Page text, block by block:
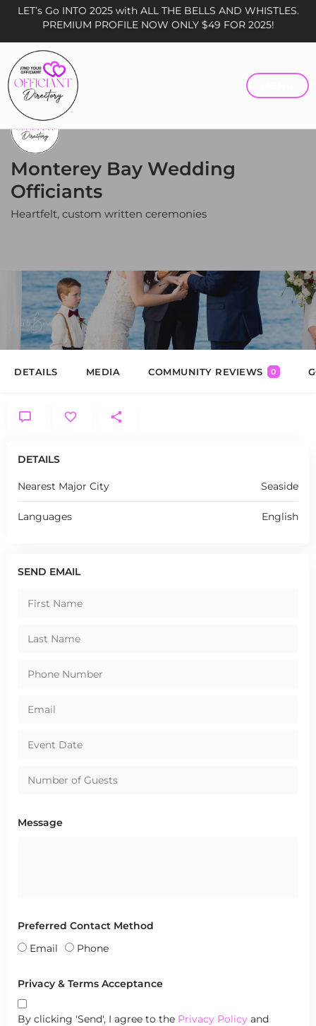
LET’s Go INTO 2025 with ALL THE BELLS AND WHISTLES.
PREMIUM PROFILE NOW ONLY $49 FOR 2025!
Monterey Bay Wedding
Officiants
Heartfelt, custom written ceremonies
DETAILS MEDIA COMMUNITY REVIEWS 0
DETAILS
Nearest Major City Seaside
Languages English
SEND EMAIL
Message
Preferred Contact Method
Email
Phone
Privacy & Terms Acceptance
By clicking 'Send', I agree to the Privacy Policy and